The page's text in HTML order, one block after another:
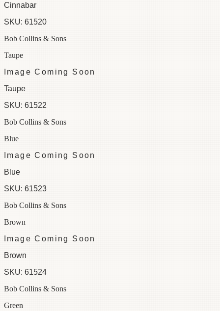
Cinnabar
SKU: 61520
Bob Collins & Sons
Taupe
Image Coming Soon
Taupe
SKU: 61522
Bob Collins & Sons
Blue
Image Coming Soon
Blue
SKU: 61523
Bob Collins & Sons
Brown
Image Coming Soon
Brown
SKU: 61524
Bob Collins & Sons
Green